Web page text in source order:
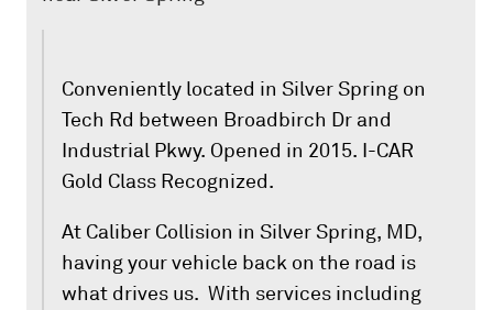
Conveniently located in Silver Spring on
Tech Rd between Broadbirch Dr and
Industrial Pkwy. Opened in 2015. I-CAR
Gold Class Recognized.
At Caliber Collision in Silver Spring, MD,
having your vehicle back on the road is
what drives us. With services including